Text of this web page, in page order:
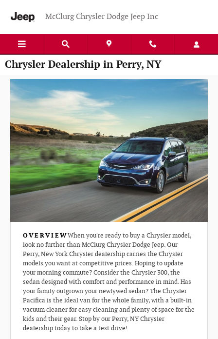
McClurg Chrysler Dodge Jeep Inc
Chrysler Dealership in Perry, NY
OVERVIEWWhen you're ready to buy a Chrysler model,
look no further than McClurg Chrysler Dodge Jeep. Our
Perry, New York Chrysler dealership carries the Chrysler
models you want at competitive prices. Hoping to update
your morning commute? Consider the Chrysler 300, the
sedan designed with comfort and performance in mind. Has
your family outgrown your newlywed sedan? The Chrysler
Pacifica is the ideal van for the whole family, with a built-in
vacuum cleaner for easy cleaning and plenty of space for the
kids and their gear. Stop by our Perry, NY Chrysler
dealership today to take a test drive!